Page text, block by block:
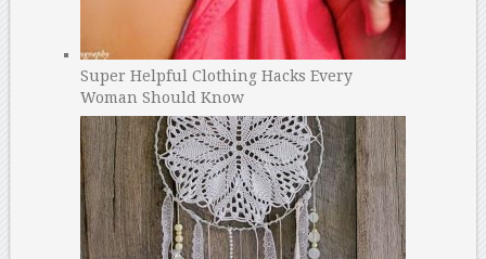
Super Helpful Clothing Hacks Every
Woman Should Know